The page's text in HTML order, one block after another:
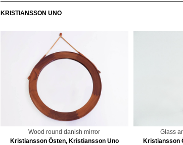
KRISTIANSSON UNO
Wood round danish mirror
Kristiansson Östen, Kristiansson Uno
Glass
Kristiansson